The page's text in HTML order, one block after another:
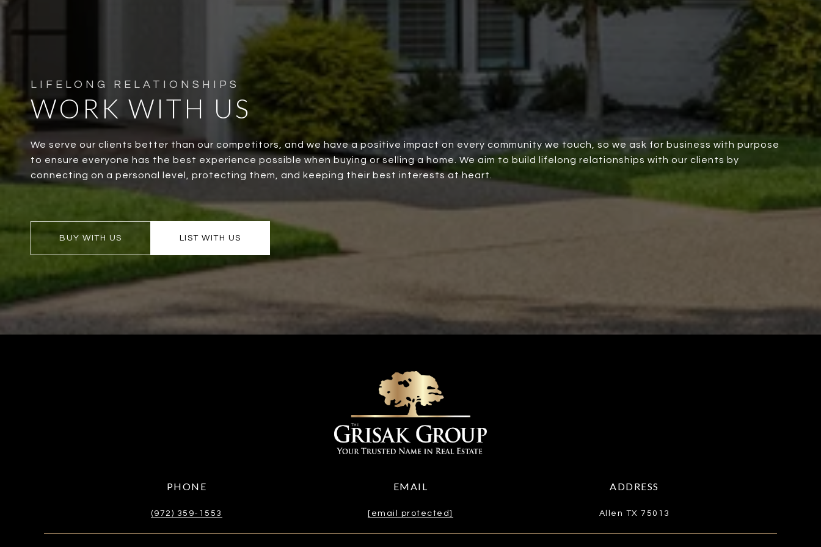
WORK WITH US
We serve our clients better than our competitors, and we have a positive impact on every community we touch, so we ask for business with purpose
to ensure everyone has the best experience possible when buying or selling a home. We aim to build lifelong relationships with our clients by
connecting on a personal level, protecting them, and keeping their best interests at heart.
BUY WITH US LIST WITH US
PHONE
(972) 359-1553
EMAIL
[email protected]
ADDRESS
Allen TX 75013